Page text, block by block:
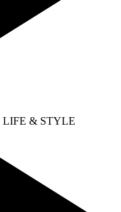
LIFE & STYLE